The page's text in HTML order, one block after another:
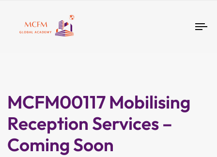
MCFM00117 Mobilising
Reception Services –
Coming Soon